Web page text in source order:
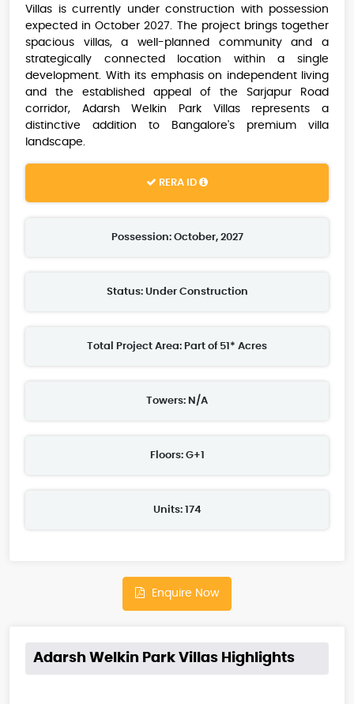
Villas is currently under construction with possession
expected in October 2027. The project brings together
spacious villas, a well-planned community and a
strategically connected location within a single
development. With its emphasis on independent living
and the established appeal of the Sarjapur Road
corridor, Adarsh Welkin Park Villas represents a
distinctive addition to Bangalore's premium villa
landscape.
RERA ID
Possession: October, 2027
Status: Under Construction
Total Project Area: Part of 51* Acres
Towers: N/A
Floors: G+1
Units: 174
Enquire Now
Adarsh Welkin Park Villas Highlights